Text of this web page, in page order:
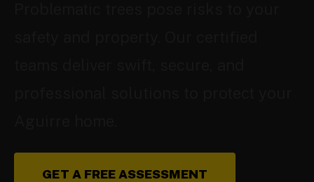
GET A FREE ASSESSMENT